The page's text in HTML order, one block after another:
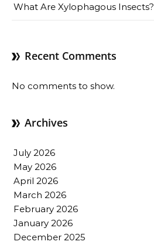
What Are Xylophagous Insects?
Recent Comments
No comments to show.
Archives
July 2026
May 2026
April 2026
March 2026
February 2026
January 2026
December 2025